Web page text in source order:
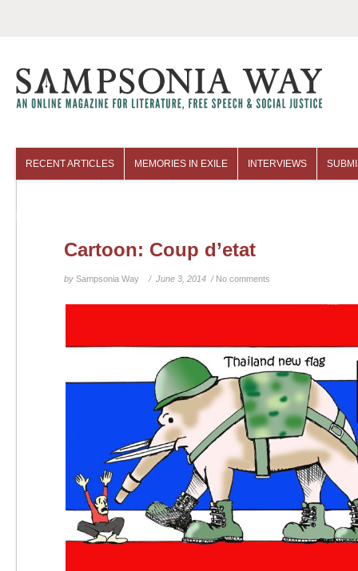
RECENT ARTICLES MEMORIES IN EXILE INTERVIEWS
Cartoon: Coup d’etat
by Sampsonia Way / June 3, 2014 / No comments